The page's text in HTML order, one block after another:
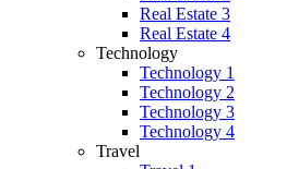
Real Estate 3
Real Estate 4
Technology
Technology 1
Technology 2
Technology 3
Technology 4
Travel